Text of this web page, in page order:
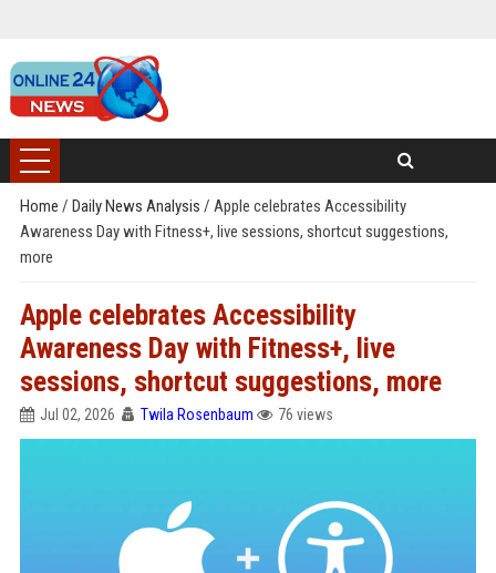
Home / Daily News Analysis / Apple celebrates Accessibility
Awareness Day with Fitness+, live sessions, shortcut suggestions,
more
Apple celebrates Accessibility
Awareness Day with Fitness+, live
sessions, shortcut suggestions, more
Jul 02, 2026 Twila Rosenbaum 76 views